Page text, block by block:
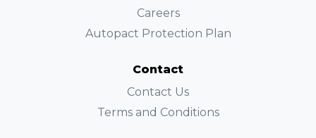
Careers
Autopact Protection Plan
Contact
Contact Us
Terms and Conditions